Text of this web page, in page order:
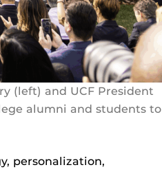
(left) and UCF President
alumni and students to
personalization,